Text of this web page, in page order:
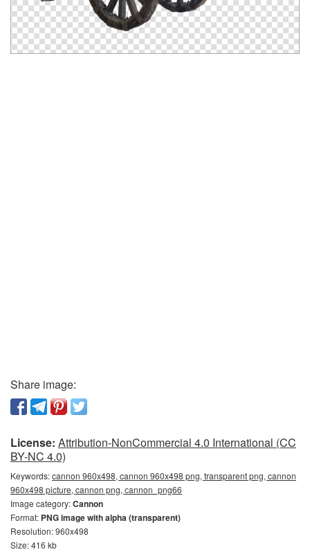
Share image:
License: Attribution-NonCommercial 4.0 International (CC
BY-NC 4.0)
Keywords:cannon 960x498, cannon 960x498 png, transparent png, cannon
960x498 picture, cannon png, сannon_png66
Image category:Cannon
Format: PNG image with alpha (transparent)
Resolution: 960x498
Size: 416 kb